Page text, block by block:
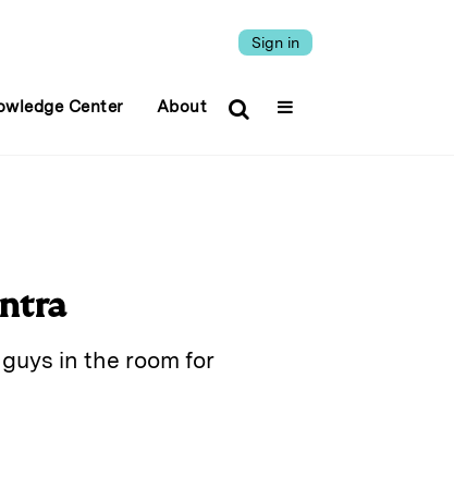
Sign in
Center About
in the room for